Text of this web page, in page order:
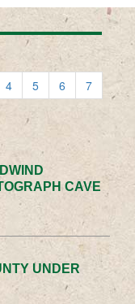
4 5 6
7
CAVE
UNDER